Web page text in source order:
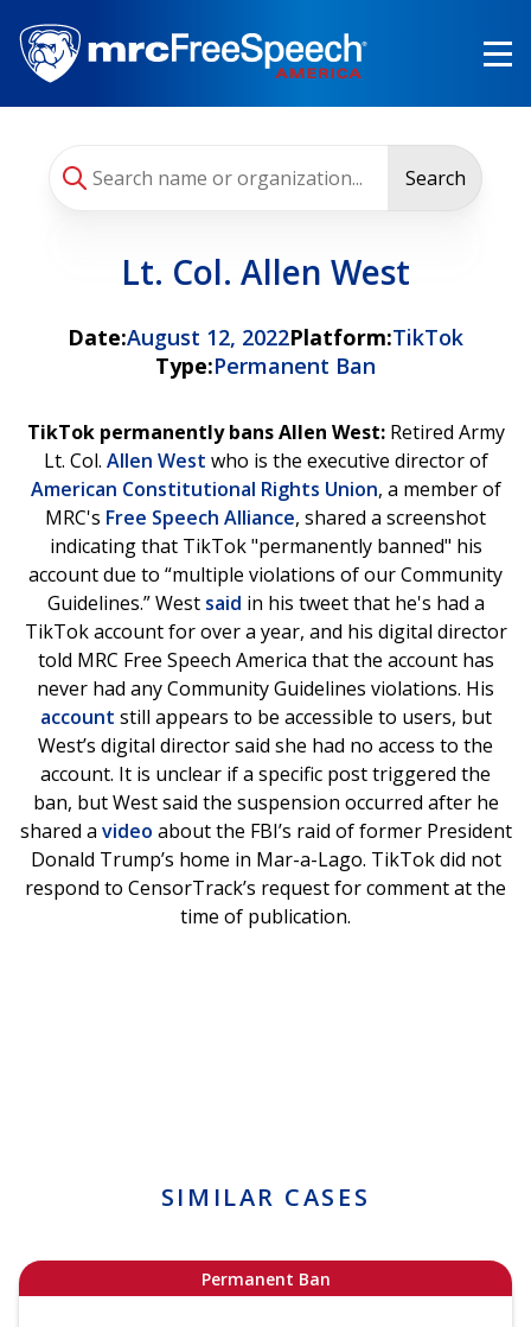
main
content
Search
Lt. Col. Allen West
Date:August 12, 2022Platform:TikTok
Type:Permanent Ban
TikTok permanently bans Allen West: Retired Army
Lt. Col. Allen West who is the executive director of
American Constitutional Rights Union, a member of
MRC's Free Speech Alliance, shared a screenshot
indicating that TikTok "permanently banned" his
account due to “multiple violations of our Community
Guidelines.” West said in his tweet that he's had a
TikTok account for over a year, and his digital director
told MRC Free Speech America that the account has
never had any Community Guidelines violations. His
account still appears to be accessible to users, but
West’s digital director said she had no access to the
account. It is unclear if a specific post triggered the
ban, but West said the suspension occurred after he
shared a video about the FBI’s raid of former President
Donald Trump’s home in Mar-a-Lago. TikTok did not
respond to CensorTrack’s request for comment at the
time of publication.
SIMILAR CASES
Permanent Ban